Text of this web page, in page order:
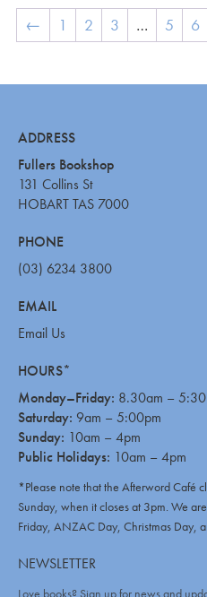
← 1 2 3 … 5 6
ADDRESS
Fullers Bookshop
131 Collins St
HOBART TAS 7000
PHONE
(03) 6234 3800
EMAIL
Email Us
HOURS*
Monday–Friday: 8.30am –
Saturday: 9am – 5:00pm
Sunday: 10am – 4pm
Public Holidays: 10am – 4pm
*Please note that the Afterword Café
Sunday, when it closes at 3pm. We
Friday, ANZAC Day, Christmas Day,
NEWSLETTER
Love books? Sign up for news and